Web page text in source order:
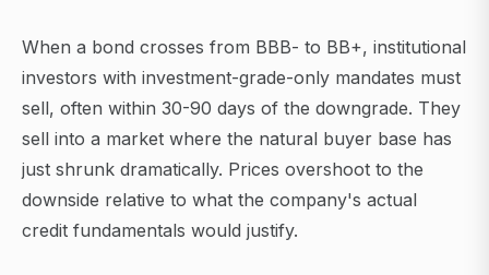
When a bond crosses from BBB- to BB+, institutional
investors with investment-grade-only mandates must
sell, often within 30-90 days of the downgrade. They
sell into a market where the natural buyer base has
just shrunk dramatically. Prices overshoot to the
downside relative to what the company's actual
credit fundamentals would justify.